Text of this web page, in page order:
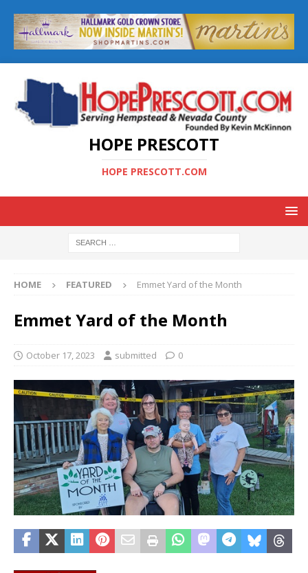
HOPE PRESCOTT
HOPE PRESCOTT.COM
HOME FEATURED Emmet Yard of the Month
Emmet Yard of the Month
October 17, 2023 submitted 0